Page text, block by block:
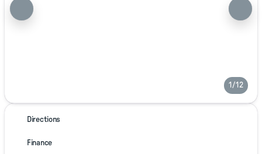
1/12
Directions
Finance